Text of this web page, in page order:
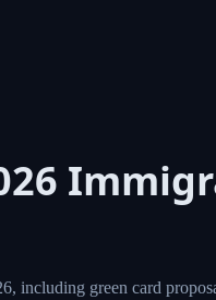
changes in 2026,